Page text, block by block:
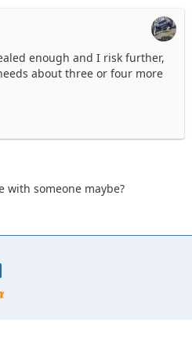
enough and I risk further,
about three or four more
with someone maybe?